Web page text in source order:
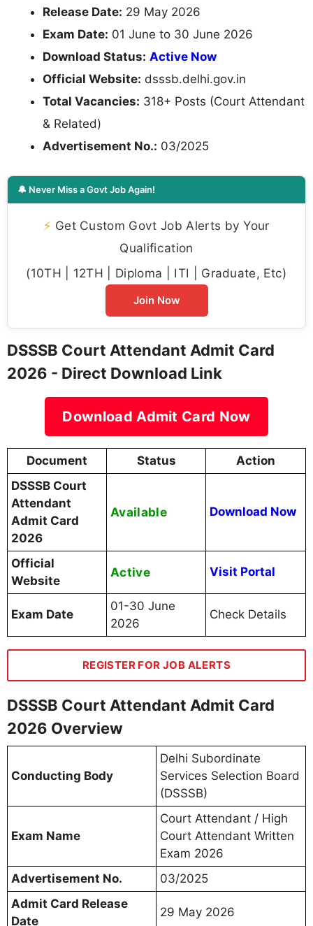
Release Date: 29 May 2026
Exam Date: 01 June to 30 June 2026
Download Status: Active Now
Official Website: dsssb.delhi.gov.in
Total Vacancies: 318+ Posts (Court Attendant
& Related)
Advertisement No.: 03/2025
🔔 Never Miss a Govt Job Again!
⚡ Get Custom Govt Job Alerts by Your
Qualification
(10TH | 12TH | Diploma | ITI | Graduate, Etc)
Join Now
DSSSB Court Attendant Admit Card
2026 - Direct Download Link
Download Admit Card Now
Document Status
Action
DSSSB Court
Attendant
Admit Card
2026
Available Download Now
Official
Website
Active Visit Portal
Exam Date
01-30 June
2026
Check Details
REGISTER FOR JOB ALERTS
DSSSB Court Attendant Admit Card
2026 Overview
Conducting Body
Delhi Subordinate
Services Selection Board
(DSSSB)
Exam Name
Court Attendant / High
Court Attendant Written
Exam 2026
Advertisement No.
03/2025
Admit Card Release
Date
29 May 2026